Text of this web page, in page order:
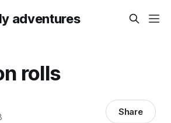
adventures
rolls
Share